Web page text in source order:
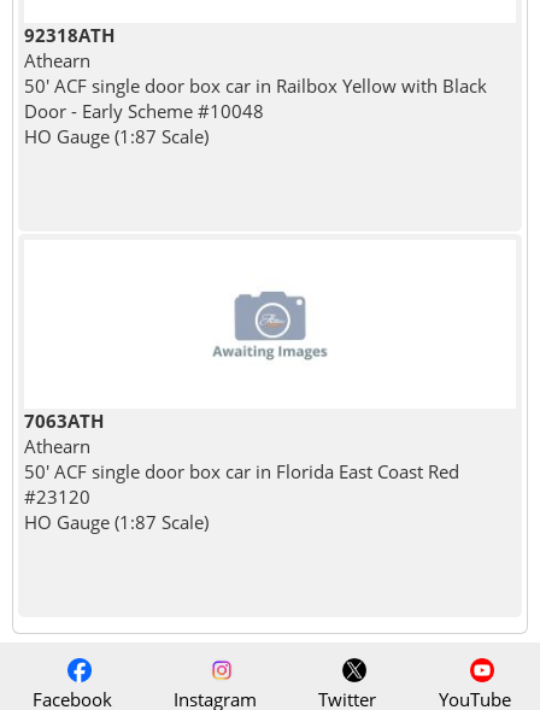
92318ATH
Athearn
50' ACF single door box car in Railbox Yellow with Black
Door - Early Scheme #10048
HO Gauge (1:87 Scale)
7063ATH
Athearn
50' ACF single door box car in Florida East Coast Red
#23120
HO Gauge (1:87 Scale)
Facebook Instagram Twitter YouTube